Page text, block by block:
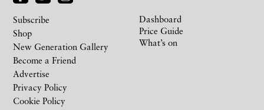
Subscribe
Shop
New Generation Gallery
Become a Friend
Advertise
Privacy Policy
Cookie Policy
Dashboard
Price Guide
What’s on